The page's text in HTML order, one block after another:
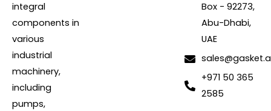
integral
components in
various
industrial
machinery,
including
pumps,
Box - 92273,
Abu-Dhabi,
UAE
+971 50 365
2585